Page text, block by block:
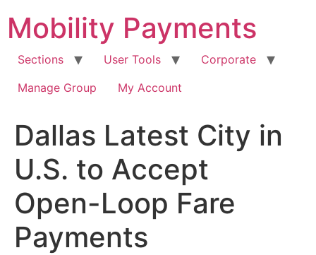
content
Mobility Payments
Sections User Tools
Corporate
Manage Group
My Account
Dallas Latest City in
U.S. to Accept
Open-Loop Fare
Payments